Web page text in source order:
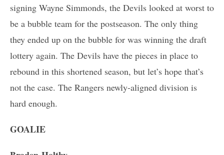
signing Wayne Simmonds, the Devils looked at worst to
be a bubble team for the postseason. The only thing
they ended up on the bubble for was winning the draft
lottery again. The Devils have the pieces in place to
rebound in this shortened season, but let’s hope that’s
not the case. The Rangers newly-aligned division is
hard enough.
GOALIE